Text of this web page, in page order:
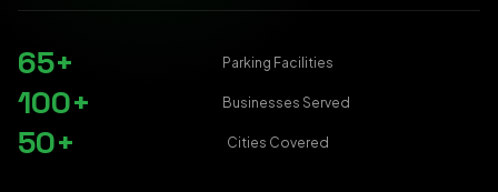
65+ Parking Facilities
100+ Businesses Served
50+ Cities Covered